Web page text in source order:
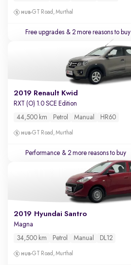
GT Road, Murthal
Free upgrades & 2 more reasons to buy
2019 Renault Kwid
RXT (O) 1.0 SCE Edition
44,500 km Petrol Manual HR60
GT Road, Murthal
Performance & 2 more reasons to buy
2019 Hyundai Santro
Magna
34,500 km Petrol Manual DL12
GT Road, Murthal